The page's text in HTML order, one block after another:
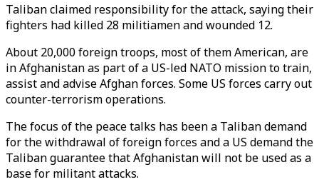
Taliban claimed responsibility for the attack, saying their
fighters had killed 28 militiamen and wounded 12.
About 20,000 foreign troops, most of them American, are
in Afghanistan as part of a US-led NATO mission to train,
assist and advise Afghan forces. Some US forces carry out
counter-terrorism operations.
The focus of the peace talks has been a Taliban demand
for the withdrawal of foreign forces and a US demand the
Taliban guarantee that Afghanistan will not be used as a
base for militant attacks.